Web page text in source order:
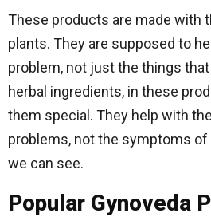
These products are made with
plants. They are supposed to
problem, not just the things
herbal ingredients, in these
them special. They help with
problems, not the symptoms
we can see.
Popular Gynoveda